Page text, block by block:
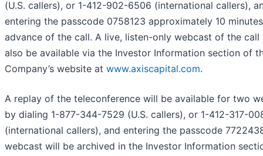
(U.S. callers), or 1-412-902-6506 (international callers),
entering the passcode 0758123 approximately 10
advance of the call. A live, listen-only webcast of the call
also be available via the Investor Information section of
Company’s website at www.axiscapital.com.
A replay of the teleconference will be available for two
by dialing 1-877-344-7529 (U.S. callers), or 1-412-317-
(international callers), and entering the passcode
webcast will be archived in the Investor Information